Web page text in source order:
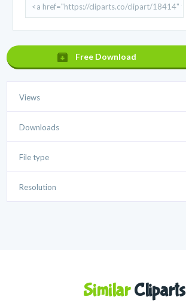
Free Download
Views
Downloads
File type
Resolution
SimilarCliparts